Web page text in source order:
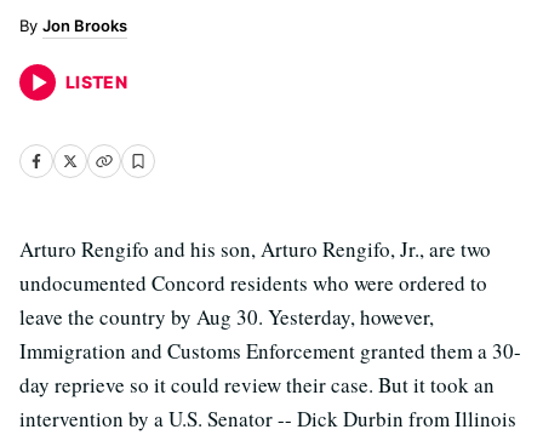
Jon Brooks
LISTEN
Arturo Rengifo and his son, Arturo Rengifo, Jr., are two
undocumented Concord residents who were ordered to
leave the country by Aug 30. Yesterday, however,
Immigration and Customs Enforcement granted them a 30-
day reprieve so it could review their case. But it took an
intervention by a U.S. Senator -- Dick Durbin from Illinois